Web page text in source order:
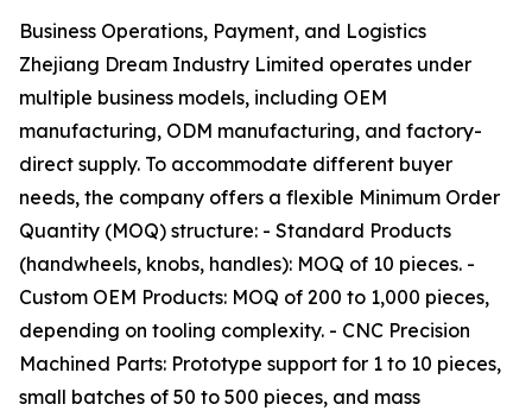
Business Operations, Payment, and Logistics
Zhejiang Dream Industry Limited operates under
multiple business models, including OEM
manufacturing, ODM manufacturing, and factory-
direct supply. To accommodate different buyer
needs, the company offers a flexible Minimum Order
Quantity (MOQ) structure: - Standard Products
(handwheels, knobs, handles): MOQ of 10 pieces. -
Custom OEM Products: MOQ of 200 to 1,000 pieces,
depending on tooling complexity. - CNC Precision
Machined Parts: Prototype support for 1 to 10 pieces,
small batches of 50 to 500 pieces, and mass